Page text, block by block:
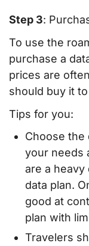
Step 3:
To use the
purchase a
prices are
should buy it
Tips for you:
Choose the
your needs
are a heavy
data plan.
good at
plan with
Travelers